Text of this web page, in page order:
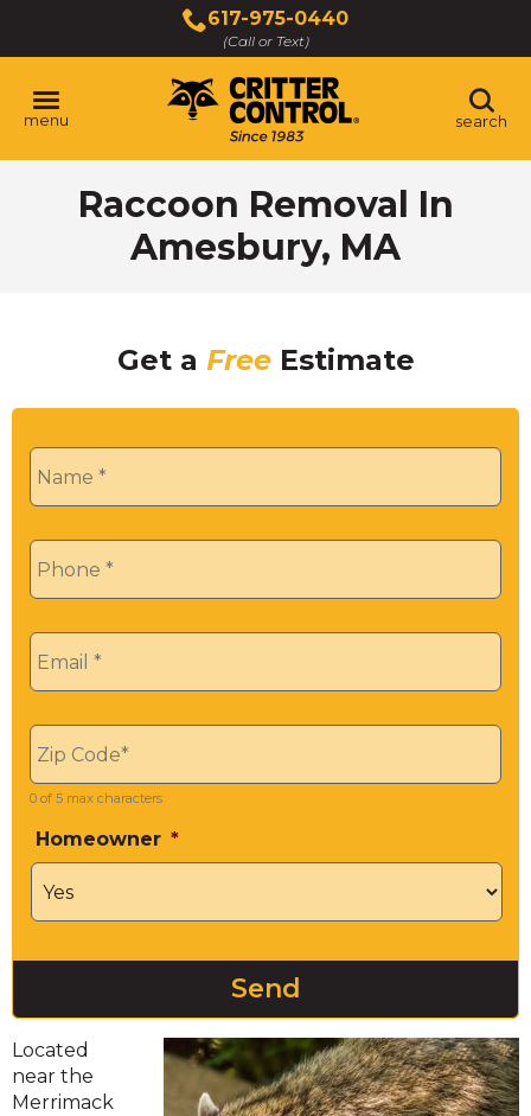
Main
Content
617-975-0440
(Call or Text)
menu search
Raccoon Removal In
Amesbury, MA
Get a FreeEstimate
Name *
Phone *
Email *
Zip *
0 of 5 max characters
Homeowner *
Located
near the
Merrimack